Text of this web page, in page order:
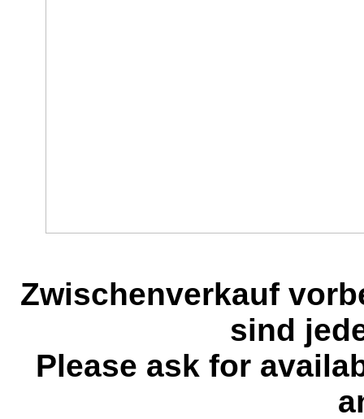
Zwischenverkauf
sind
Please ask for